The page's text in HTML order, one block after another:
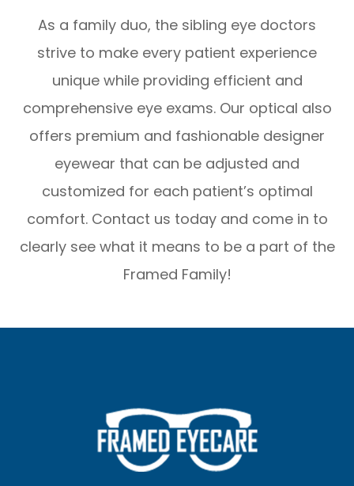
As a family duo, the sibling eye doctors
strive to make every patient experience
unique while providing efficient and
comprehensive eye exams. Our optical also
offers premium and fashionable designer
eyewear that can be adjusted and
customized for each patient’s optimal
comfort. Contact us today and come in to
clearly see what it means to be a part of the
Framed Family!